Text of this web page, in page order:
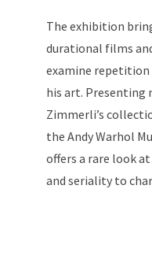
The exhibition
durational films
examine repetition
his art. Presenting
Zimmerli’s
the Andy Warhol
offers a rare look
and seriality to